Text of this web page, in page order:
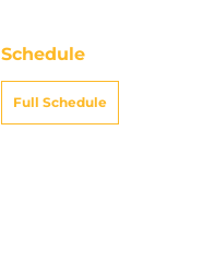
Schedule
Full Schedule